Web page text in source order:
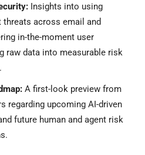
Insights into using
across email and
in-the-moment user
raw data into measurable risk
A first-look preview from
regarding upcoming AI-driven
future human and agent risk